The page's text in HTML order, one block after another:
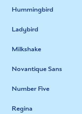
Hummingbird
Ladybird
Milkshake
Novantique Sans
Number Five
Regina